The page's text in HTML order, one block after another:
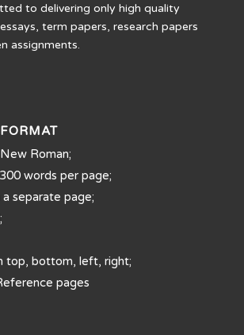
to delivering only high quality
term papers, research papers
assignments.
Roman;
words per page;
separate page;
top, bottom, left, right;
pages